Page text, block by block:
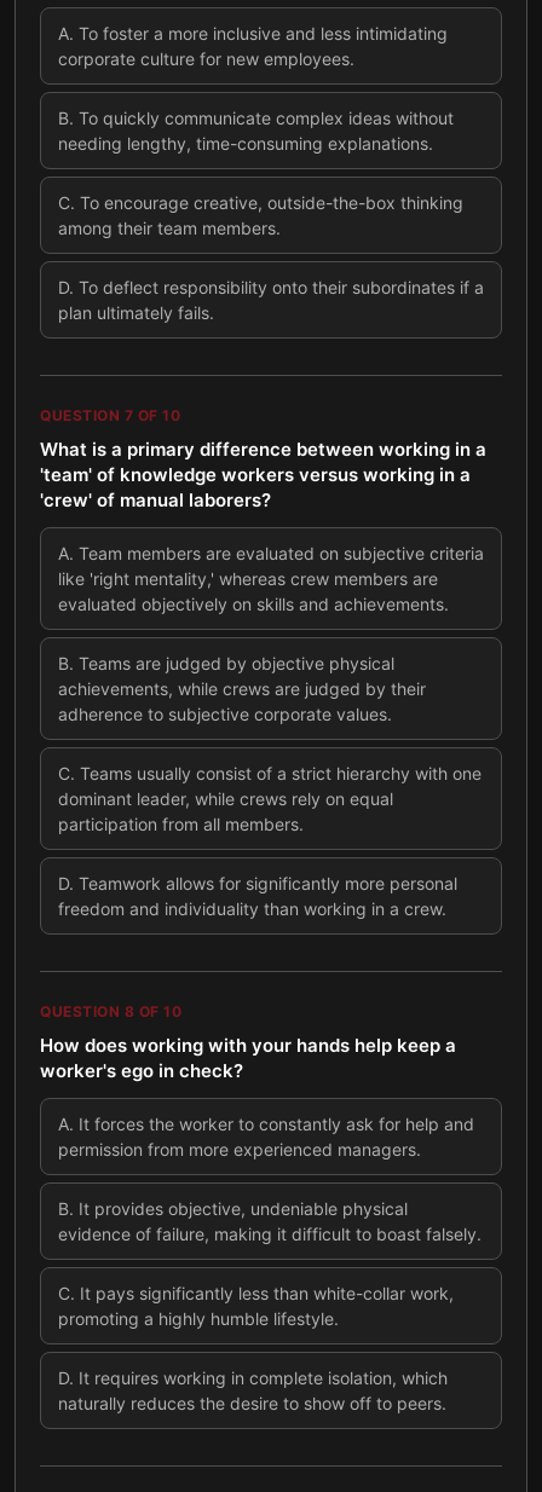
A. To foster a more inclusive and less intimidating
corporate culture for new employees.
B. To quickly communicate complex ideas without
needing lengthy, time-consuming explanations.
C. To encourage creative, outside-the-box thinking
among their team members.
D. To deflect responsibility onto their subordinates if a
plan ultimately fails.
QUESTION 7 OF 10
What is a primary difference between working in a
'team' of knowledge workers versus working in a
'crew' of manual laborers?
A. Team members are evaluated on subjective criteria
like 'right mentality,' whereas crew members are
evaluated objectively on skills and achievements.
B. Teams are judged by objective physical
achievements, while crews are judged by their
adherence to subjective corporate values.
C. Teams usually consist of a strict hierarchy with one
dominant leader, while crews rely on equal
participation from all members.
D. Teamwork allows for significantly more personal
freedom and individuality than working in a crew.
QUESTION 8 OF 10
How does working with your hands help keep a
worker's ego in check?
A. It forces the worker to constantly ask for help and
permission from more experienced managers.
B. It provides objective, undeniable physical
evidence of failure, making it difficult to boast falsely.
C. It pays significantly less than white-collar work,
promoting a highly humble lifestyle.
D. It requires working in complete isolation, which
naturally reduces the desire to show off to peers.